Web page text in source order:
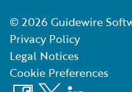
© 2026 Guidewire
Privacy Policy
Legal Notices
Cookie Preferences